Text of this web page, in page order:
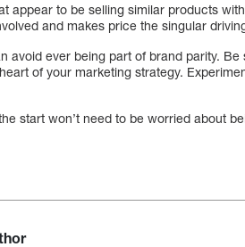
appear to be selling similar products
and makes price the singular
avoid ever being part of brand parity.
of your marketing strategy.
start won’t need to be worried about